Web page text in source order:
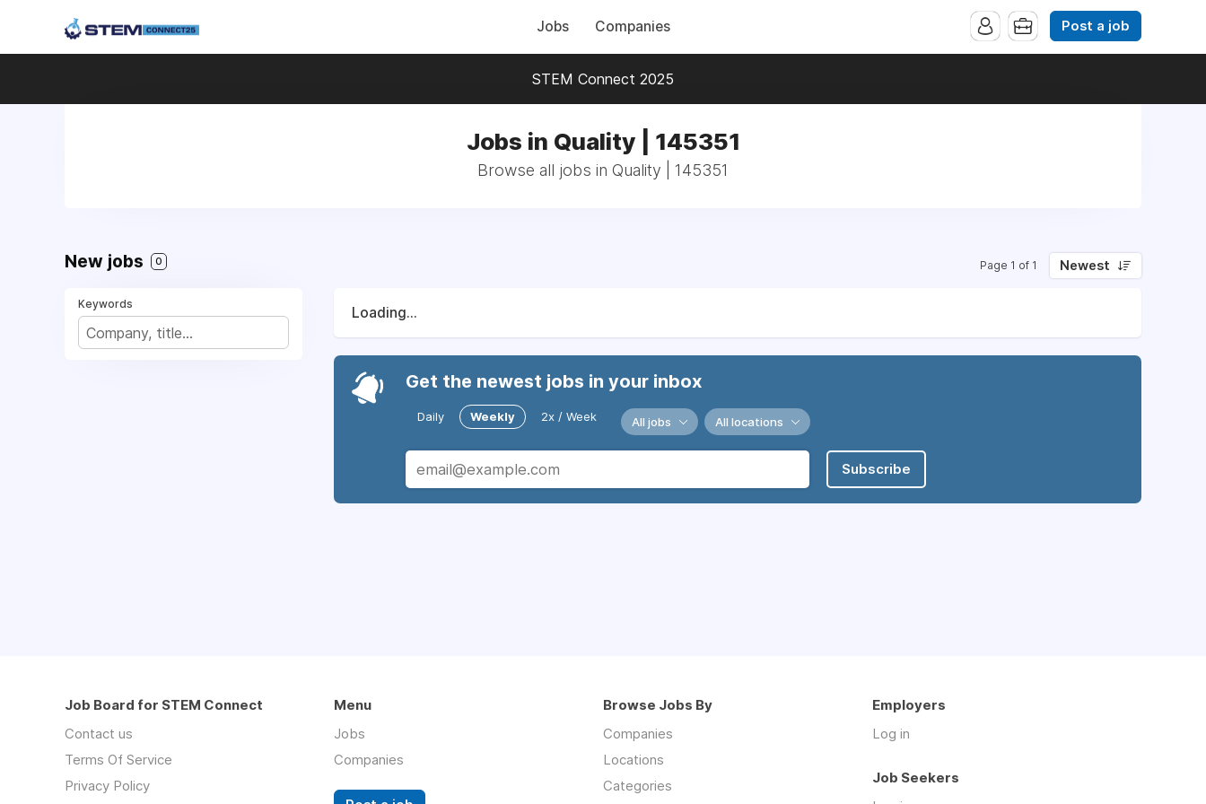
Jobs Companies Post a job
STEM Connect 2025
Jobs in Quality | 145351
Browse all jobs in Quality | 145351
New jobs 0 Page 1 of 1 Newest
Keywords
Loading...
Get the newest jobs in your inbox
Daily Weekly 2x / Week All jobs All locations
Subscribe
Job Board for STEM Connect
Contact us
Terms Of Service
Privacy Policy
Menu
Jobs
Companies
Browse Jobs By
Companies
Locations
Categories
Employers
Log in
Job Seekers